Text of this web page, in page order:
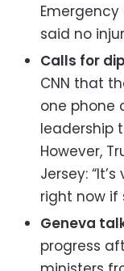
said no
Calls for
CNN that
one phone
leadership
However,
Jersey:
right now if
Geneva
progress